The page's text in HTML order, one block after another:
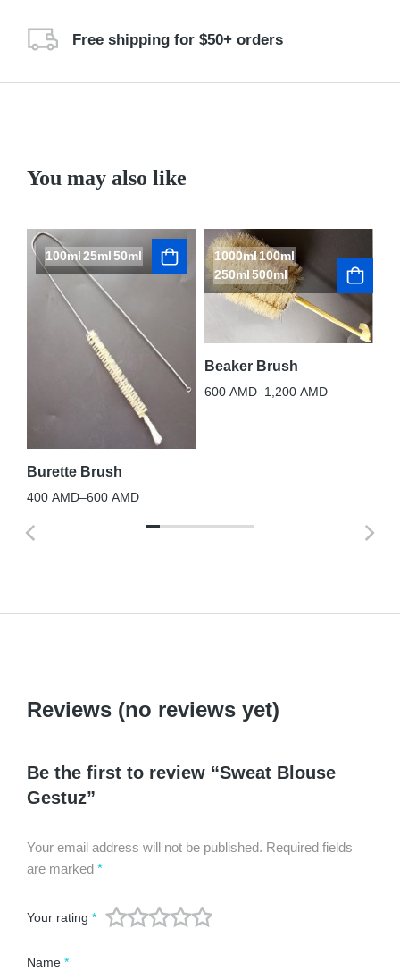
Free shipping for $50+ orders
You may also like
100ml25ml50ml
Burette Brush
400 AMD–600 AMD
1000ml100ml
250ml500ml
Beaker Brush
600 AMD–1,200 AMD
Reviews (no reviews yet)
Be the first to review “Sweat Blouse
Gestuz”
Your email address will not be published. Required fields
are marked *
Your rating *
Name *